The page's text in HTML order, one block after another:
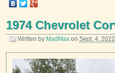
1974 Chevrolet
Written by MadMax on Sept. 4, 2022